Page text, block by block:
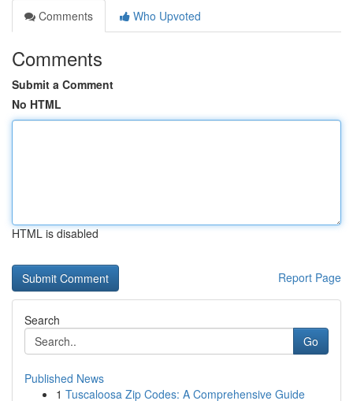
Comments
Who Upvoted
Comments
Submit a Comment
No HTML
HTML is disabled
Report Page
Search
Go
Published News
1 Tuscaloosa Zip Codes: A Comprehensive Guide